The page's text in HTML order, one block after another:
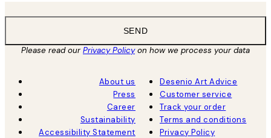
SEND
Please read ourPrivacy Policyon how we process your data
About us
Press
Career
Sustainability
Accessibility Statement
Desenio Art Advice
Customer service
Track your order
Terms and conditions
Privacy Policy